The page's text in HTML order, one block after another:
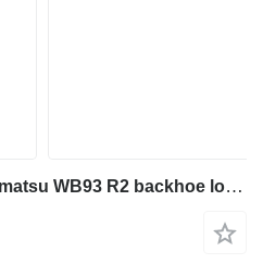
Hydraulic cylinder for Komatsu WB93 R2 backhoe loader